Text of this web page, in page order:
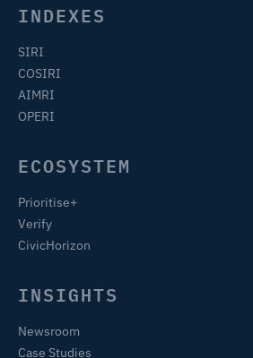
INDEXES
SIRI
COSIRI
AIMRI
OPERI
ECOSYSTEM
Prioritise+
Verify
CivicHorizon
INSIGHTS
Newsroom
Case Studies